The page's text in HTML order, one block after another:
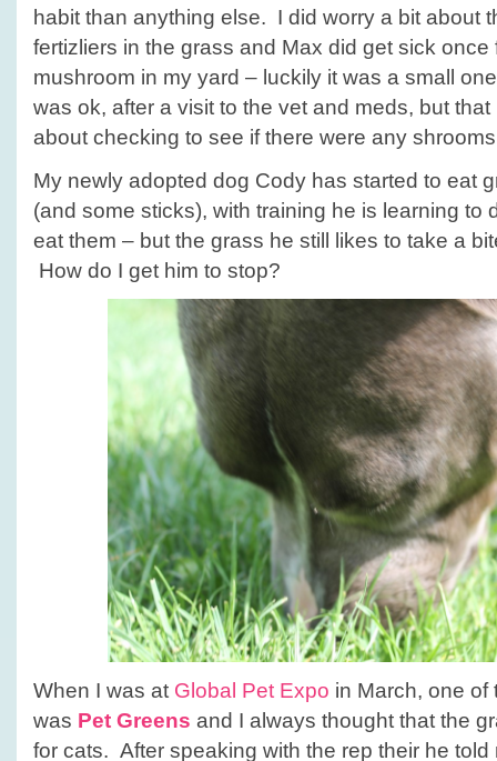
habit than anything else. I did worry a bit about
fertizliers in the grass and Max did get sick once
mushroom in my yard – luckily it was a small
was ok, after a visit to the vet and meds, but
about checking to see if there were any
My newly adopted dog Cody has started to eat
(and some sticks), with training he is learning to
eat them – but the grass he still likes to take a
How do I get him to stop?
When I was at Global Pet Expo in March, one of
was Pet Greens and I always thought that the
for cats. After speaking with the rep their he told